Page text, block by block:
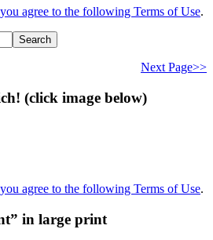
you agree to the following Terms of Use.
Next Page>>
(click image below)
you agree to the following Terms of Use.
in large print